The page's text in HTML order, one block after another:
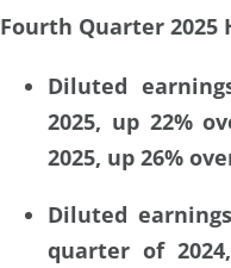
Fourth Quarter 2025
Diluted
2025, up 22%
2025, up 26%
Diluted
quarter of